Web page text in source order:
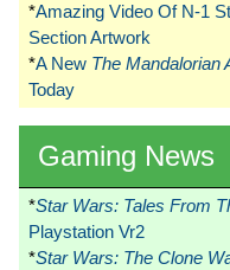
*Amazing Video Of N-1
Section Artwork
*A New The Mandalorian
Today
Gaming News
*Star Wars: Tales From
Playstation Vr2
*Star Wars: The Clone